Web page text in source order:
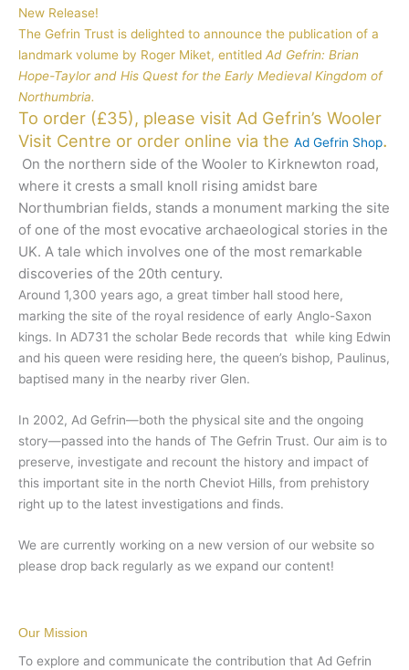
New Release!
The Gefrin Trust is delighted to announce the publication of a
landmark volume by Roger Miket, entitled Ad Gefrin: Brian
Hope-Taylor and His Quest for the Early Medieval Kingdom of
Northumbria.
To order (£35), please visit Ad Gefrin’s Wooler
Visit Centre or order online via the Ad Gefrin Shop.
On the northern side of the Wooler to Kirknewton road,
where it crests a small knoll rising amidst bare
Northumbrian fields, stands a monument marking the site
of one of the most evocative archaeological stories in the
UK. A tale which involves one of the most remarkable
discoveries of the 20th century.
Around 1,300 years ago, a great timber hall stood here,
marking the site of the royal residence of early Anglo-Saxon
kings. In AD731 the scholar Bede records that while king Edwin
and his queen were residing here, the queen’s bishop, Paulinus,
baptised many in the nearby river Glen.
In 2002, Ad Gefrin—both the physical site and the ongoing
story—passed into the hands of The Gefrin Trust. Our aim is to
preserve, investigate and recount the history and impact of
this important site in the north Cheviot Hills, from prehistory
right up to the latest investigations and finds.
We are currently working on a new version of our website so
please drop back regularly as we expand our content!
Our Mission
To explore and communicate the contribution that Ad Gefrin